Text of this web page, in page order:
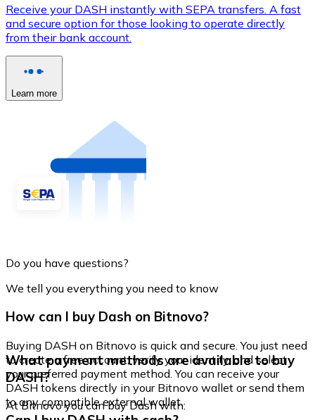
Receive your DASH instantly with SEPA transfers. A fast
and secure option for those looking to operate directly
from their bank account.
Learn more
Do you have questions?
We tell you everything you need to know
How can I buy Dash on Bitnovo?
Buying DASH on Bitnovo is quick and secure. You just need
to create a free account, verify your identity, and select
your preferred payment method. You can receive your
DASH tokens directly in your Bitnovo wallet or send them
to any compatible external wallet.
What payment methods are available to buy
DASH?
At Bitnovo you can buy Dash with: